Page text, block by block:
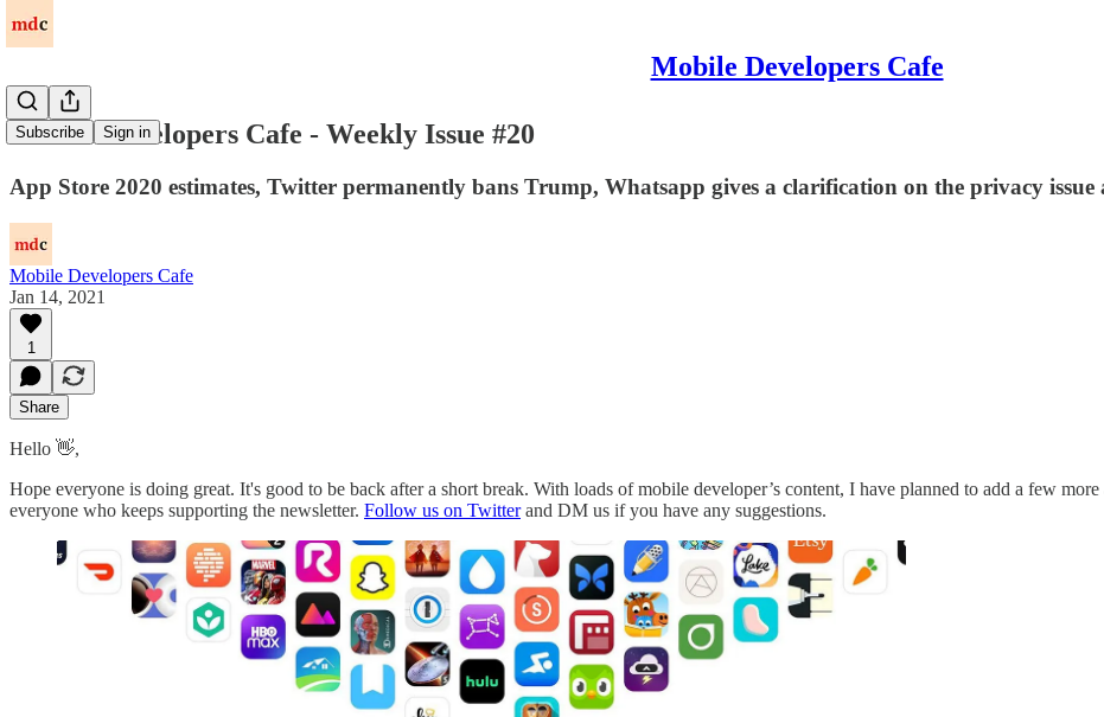
Mobile Developers Cafe
Subscribe Sign in
Mobile Developers Cafe - Weekly Issue #20
App Store 2020 estimates, Twitter permanently bans Trump, Whatsapp gives a clarification on the privacy issue
Mobile Developers Cafe
Jan 14, 2021
1
Share
Hello 👋,
Hope everyone is doing great. It's good to be back after a short break. With loads of mobile developer’s content, I have planned to add a few
everyone who keeps supporting the newsletter. Follow us on Twitterand DM us if you have any suggestions.